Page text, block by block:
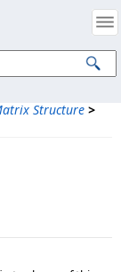
Structure >
Notices